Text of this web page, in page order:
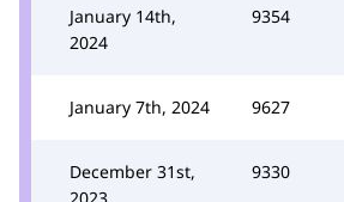
January 14th,
2024
9354
January 7th, 2024 9627
December 31st,
2023
9330